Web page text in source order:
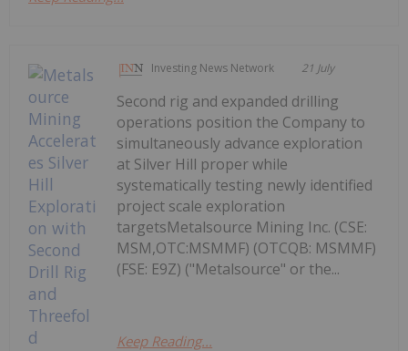
Investing News Network 21 July
Second rig and expanded drilling
operations position the Company to
simultaneously advance exploration
at Silver Hill proper while
systematically testing newly identified
project scale exploration
targetsMetalsource Mining Inc. (CSE:
MSM,OTC:MSMMF) (OTCQB: MSMMF)
(FSE: E9Z) ("Metalsource" or the...
Keep Reading...